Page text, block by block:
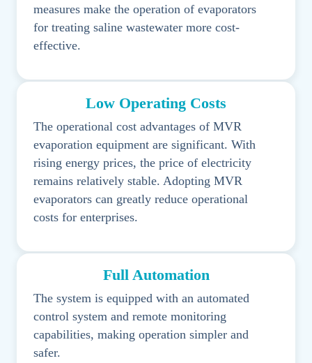
measures make the operation of evaporators
for treating saline wastewater more cost-
effective.
Low Operating Costs
The operational cost advantages of MVR
evaporation equipment are significant. With
rising energy prices, the price of electricity
remains relatively stable. Adopting MVR
evaporators can greatly reduce operational
costs for enterprises.
Full Automation
The system is equipped with an automated
control system and remote monitoring
capabilities, making operation simpler and
safer.